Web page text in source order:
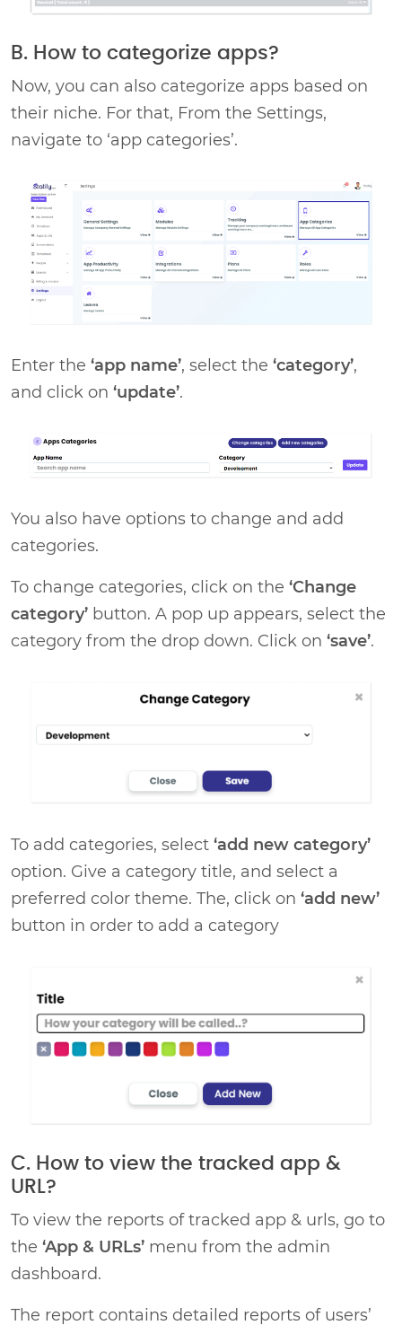
B. How to categorize apps?
Now, you can also categorize apps based on
their niche. For that, From the Settings,
navigate to ‘app categories’.
Enter the ‘app name’, select the ‘category’,
and click on ‘update’.
You also have options to change and add
categories.
To change categories, click on the ‘Change
category’ button. A pop up appears, select the
category from the drop down. Click on ‘save’.
To add categories, select ‘add new category’
option. Give a category title, and select a
preferred color theme. The, click on ‘add new’
button in order to add a category
C. How to view the tracked app &
URL?
To view the reports of tracked app & urls, go to
the ‘App & URLs’ menu from the admin
dashboard.
The report contains detailed reports of users’